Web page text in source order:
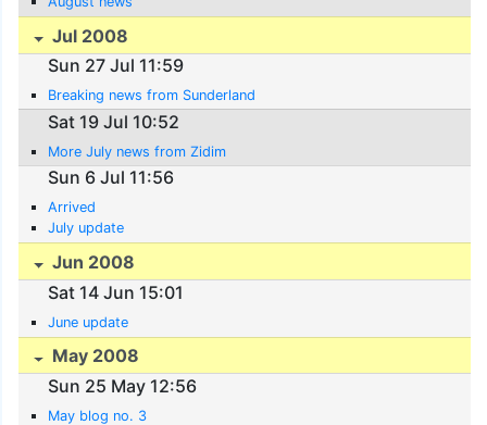
Jul 2008
Sun 27 Jul 11:59
Breaking news from Sunderland
Sat 19 Jul 10:52
More July news from Zidim
Sun 6 Jul 11:56
Arrived
July update
Jun 2008
Sat 14 Jun 15:01
June update
May 2008
Sun 25 May 12:56
May blog no. 3